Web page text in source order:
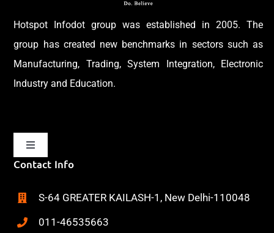
Hotspot Infodot group was established in 2005. The
group has created new benchmarks in sectors such as
Manufacturing, Trading, System Integration, Electronic
Industry and Education.
Toggle
Navigation
About
Contact Info
S-64 GREATER KAILASH-1, New Delhi-110048
011-46535663